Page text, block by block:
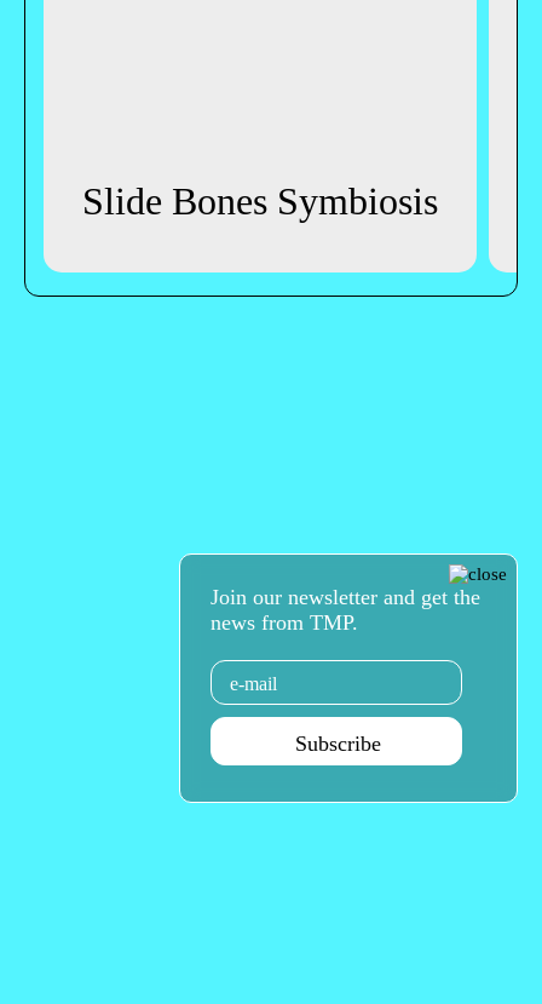
Slide Bones Symbiosis
Join our newsletter and get the
news from TMP.
Email
Subscribe